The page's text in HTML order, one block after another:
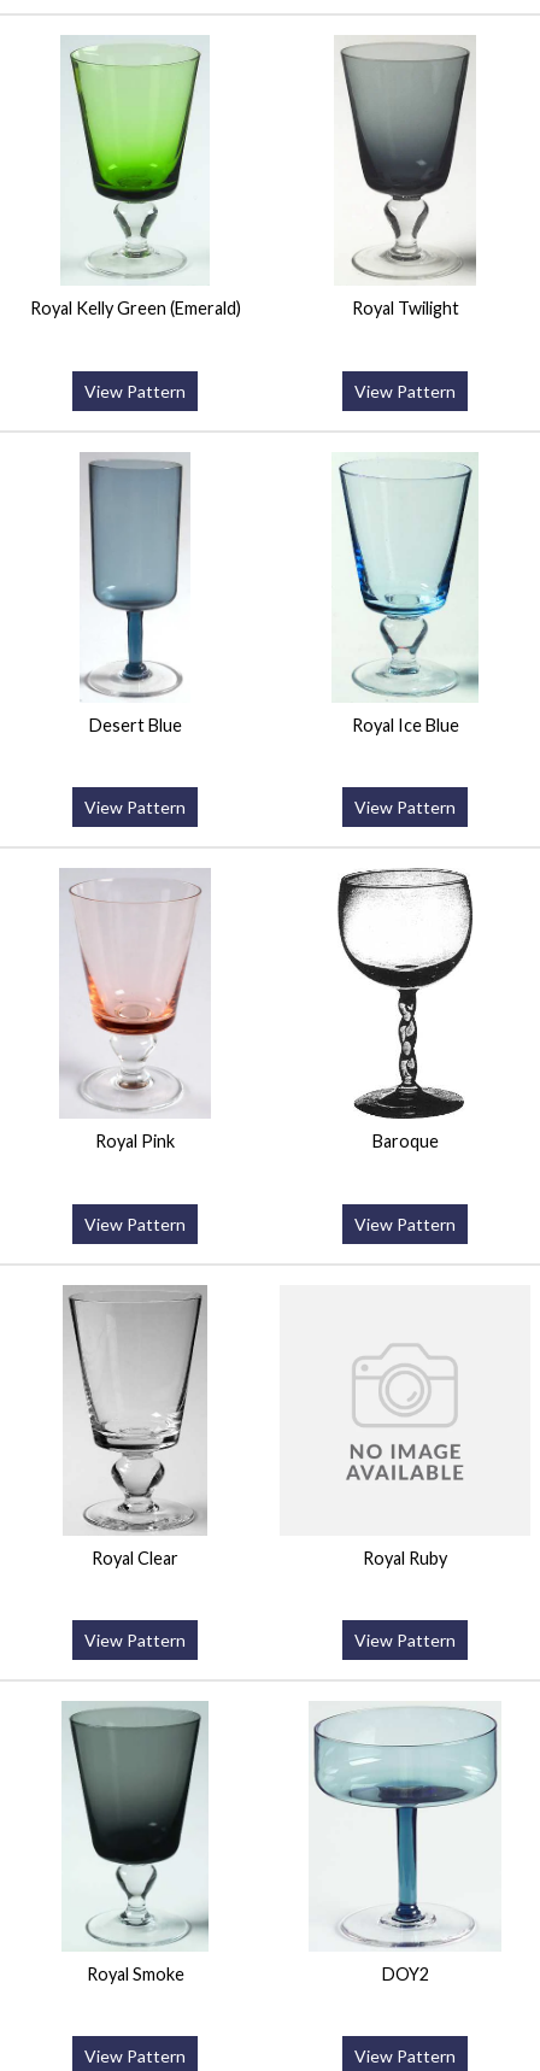
Royal Kelly Green (Emerald)
View Pattern
Royal Twilight
View Pattern
Desert Blue
View Pattern
Royal Ice Blue
View Pattern
Royal Pink
View Pattern
Baroque
View Pattern
Royal Clear
View Pattern
Royal Ruby
View Pattern
Royal Smoke
View Pattern
DOY2
View Pattern